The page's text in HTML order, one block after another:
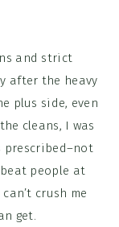
and strict
after the heavy
plus side, even
cleans, I was
prescribed–not
people at
crush me
get.